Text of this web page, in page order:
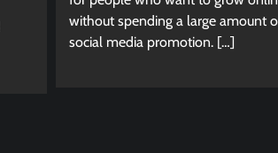
without spending a large amount
social media promotion. […]